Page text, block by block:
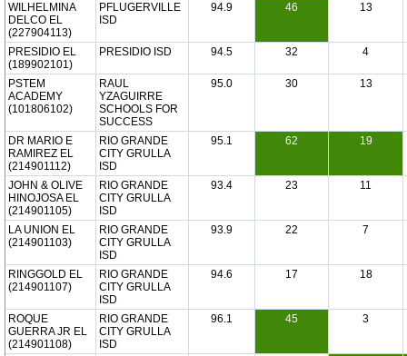
WILHELMINA
DELCO EL
(227904113)
PFLUGERVILLE
ISD
94.9 46 13
PRESIDIO EL
(189902101)
PRESIDIO ISD 94.5 32 4
PSTEM
ACADEMY
(101806102)
RAUL
YZAGUIRRE
SCHOOLS FOR
SUCCESS
95.0 30 13
DR MARIO E
RAMIREZ EL
(214901112)
RIO GRANDE
CITY GRULLA
ISD
95.1 62 19
JOHN & OLIVE
HINOJOSA EL
(214901105)
RIO GRANDE
CITY GRULLA
ISD
93.4 23 11
LA UNION EL
(214901103)
RIO GRANDE
CITY GRULLA
ISD
93.9 22 7
RINGGOLD EL
(214901107)
RIO GRANDE
CITY GRULLA
ISD
94.6 17 18
ROQUE
GUERRA JR EL
(214901108)
RIO GRANDE
CITY GRULLA
ISD
96.1 45 3